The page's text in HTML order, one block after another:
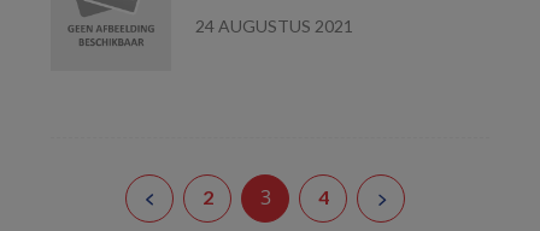
24 AUGUSTUS 2021
2 3 4